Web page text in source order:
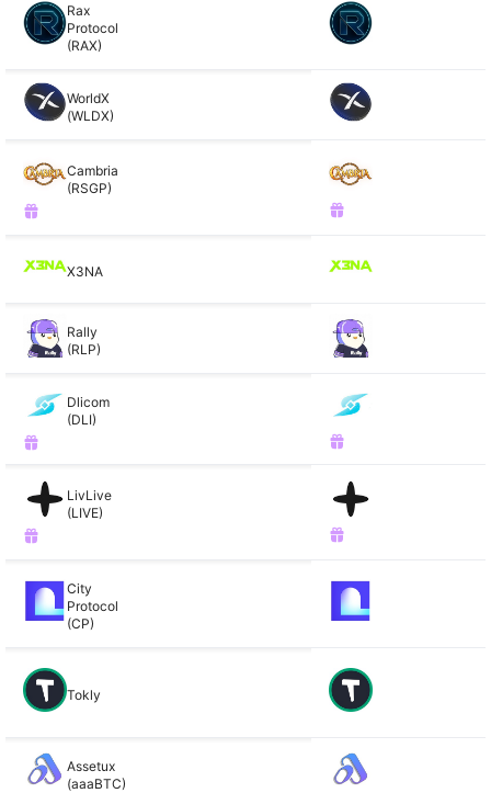
Rax
Protocol
(RAX)
WorldX
(WLDX)
Cambria
(RSGP)
X3NA
Rally
(RLP)
Dlicom
(DLI)
LivLive
(LIVE)
City
Protocol
(CP)
Tokly
Assetux
(aaaBTC)